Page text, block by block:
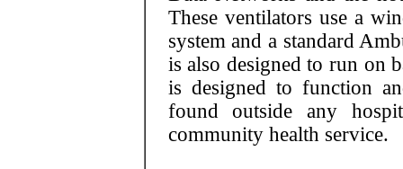
These ventilators use a
system and a standard
is also designed to run on
is designed to function
found outside any
community health service.